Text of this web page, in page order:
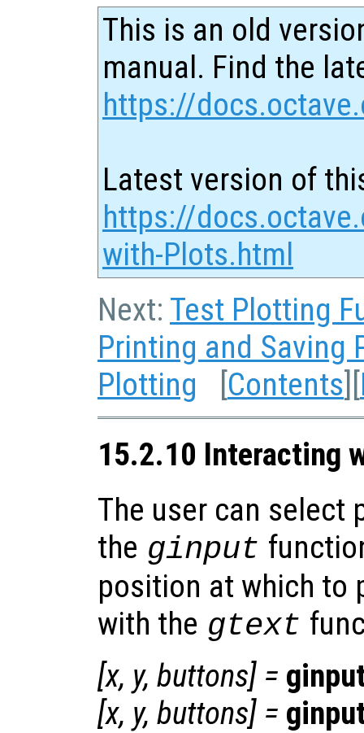
This is an old
manual. Find the
https://
Latest version of
https://
with-Plots.html
Next: Test Plotting
Printing and Saving
Plotting [Contents][
15.2.10 Interacting
The user can select
the ginput
position at which to
with the gtext
[x, y, buttons] =
[x, y, buttons] =